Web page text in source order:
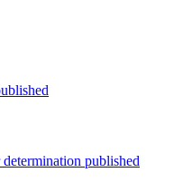
published